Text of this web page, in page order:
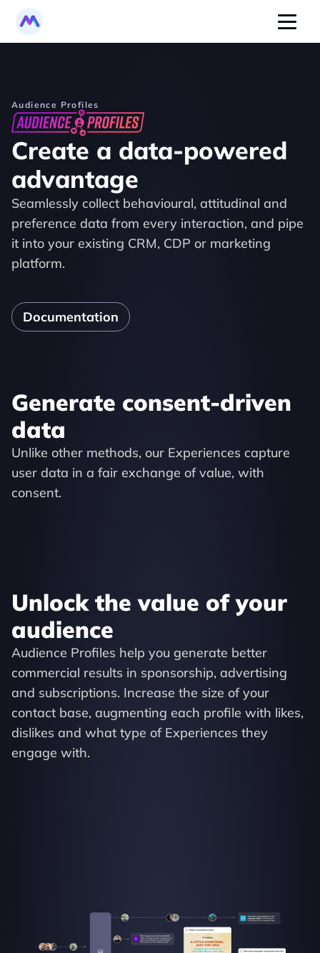
Audience Profiles
Create a data-powered
advantage
Seamlessly collect behavioural, attitudinal and
preference data from every interaction, and pipe
it into your existing CRM, CDP or marketing
platform.
Documentation
Generate consent-driven
data
Unlike other methods, our Experiences capture
user data in a fair exchange of value, with
consent.
Unlock the value of your
audience
Audience Profiles help you generate better
commercial results in sponsorship, advertising
and subscriptions. Increase the size of your
contact base, augmenting each profile with likes,
dislikes and what type of Experiences they
engage with.